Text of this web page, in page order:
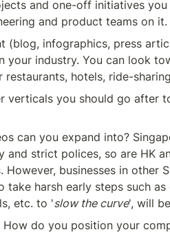
and one-off initiatives
and product teams on
(blog, infographics, press
your industry. You can look
hotels, ride-
verticals you should go after
can you expand into?
and strict polices, so are HK
However, businesses in other
take harsh early steps such
etc. to 'slow the curve', will
do you position your